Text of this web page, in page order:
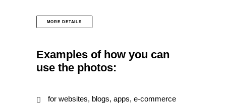
MORE DETAILS
Examples of how you can
use the photos:
for websites, blogs, apps, e-commerce